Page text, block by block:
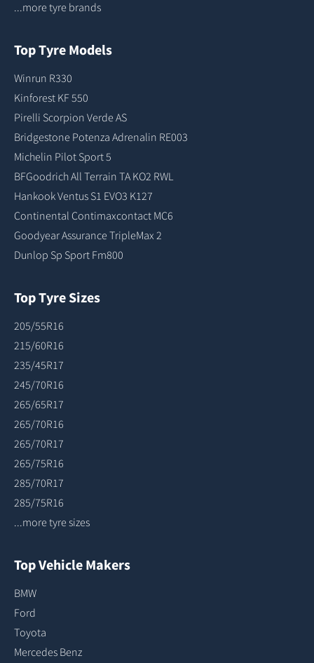
...more tyre brands
Top Tyre Models
Winrun R330
Kinforest KF 550
Pirelli Scorpion Verde AS
Bridgestone Potenza Adrenalin RE003
Michelin Pilot Sport 5
BFGoodrich All Terrain TA KO2 RWL
Hankook Ventus S1 EVO3 K127
Continental Contimaxcontact MC6
Goodyear Assurance TripleMax 2
Dunlop Sp Sport Fm800
Top Tyre Sizes
205/55R16
215/60R16
235/45R17
245/70R16
265/65R17
265/70R16
265/70R17
265/75R16
285/70R17
285/75R16
...more tyre sizes
Top Vehicle Makers
BMW
Ford
Toyota
Mercedes Benz